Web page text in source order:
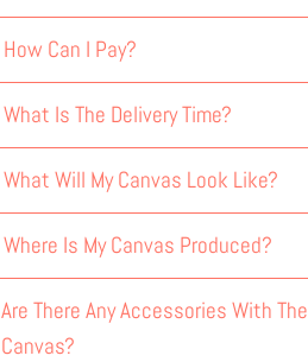
How Can I Pay?
What Is The Delivery Time?
What Will My Canvas Look Like?
Where Is My Canvas Produced?
Are There Any Accessories With The
Canvas?